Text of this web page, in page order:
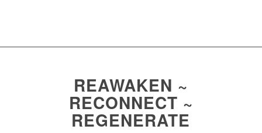
REAWAKEN ~
RECONNECT ~
REGENERATE